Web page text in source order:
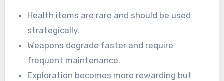
Health items are rare and should be used
strategically.
Weapons degrade faster and require
frequent maintenance.
Exploration becomes more rewarding but